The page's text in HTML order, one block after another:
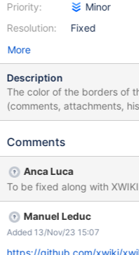
Priority:
Resolution:
Minor
Fixed
More
Description
The color of the borders of
(comments, attachments,
@xwiki-border-color variable. However, when a tab is
and display it don't click elsewhere just yet Expected result: the
or a variation of it Actual result: the border around that tab seems
to be always the same
keeps it active but not
Comments
Anca Luca
To be fixed along with
Manuel Leduc
Added 13/Nov/23 15:07
https://github.com/xwiki/